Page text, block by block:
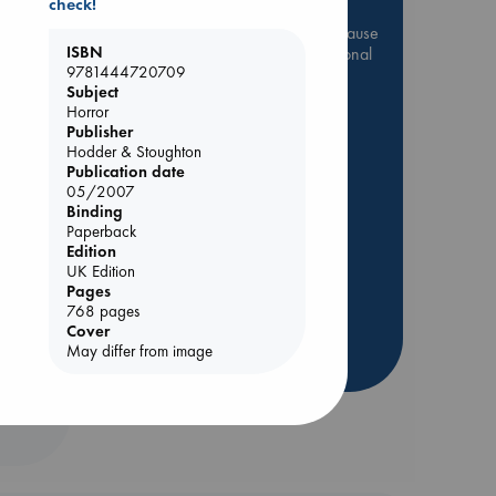
Be inspired by books chosen because
they are popular, current or personal
favorites!
ABC Events books
ABC Bestsellers - July
Booker Prize 2026 Longlist
AWCA Page Turners
Weird Book of the Week
Book Chats
more highlights
ISBN
9781444720709
Subject
Horror
Publisher
Hodder & Stoughton
Publication date
05/2007
Binding
Paperback
Edition
UK Edition
Pages
768 pages
Cover
May differ from image